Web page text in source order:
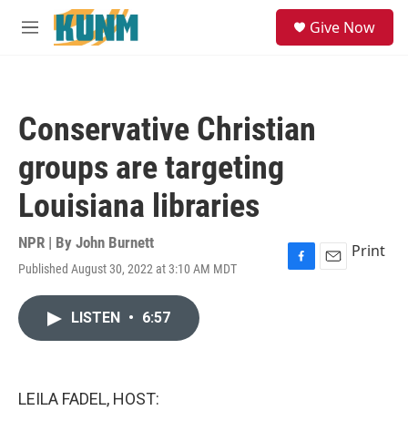
Skip to main content
M
Give Now
Conservative Christian
groups are targeting
Louisiana libraries
NPR | By John Burnett
Published August 30, 2022 at 3:10 AM MDT
F
E
Print
LISTEN • 6:57
LEILA FADEL, HOST: